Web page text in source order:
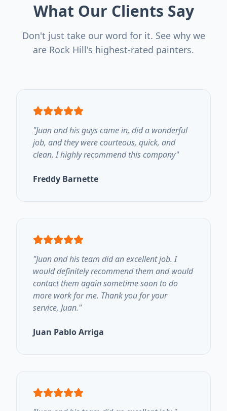
What Our Clients Say
Don't just take our word for it. See why we
are Rock Hill's highest-rated painters.
"Juan and his guys came in, did a wonderful
job, and they were courteous, quick, and
clean. I highly recommend this company"
Freddy Barnette
"Juan and his team did an excellent job. I
would definitely recommend them and would
contact them again sometime soon to do
more work for me. Thank you for your
service, Juan."
Juan Pablo Arriga